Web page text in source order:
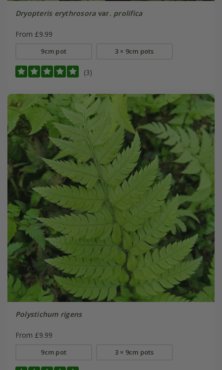
Dryopteris erythrosoravar. prolifica
From £9.99
9cm pot 3 × 9cm pots
(3)
Polystichum rigens
From £9.99
9cm pot 3 × 9cm pots